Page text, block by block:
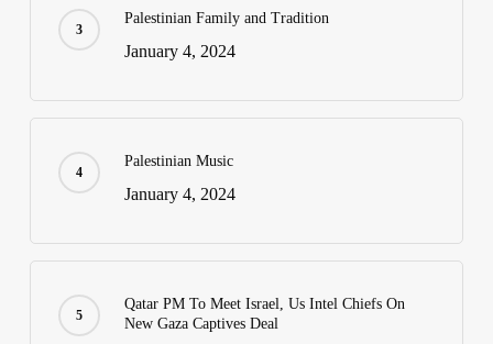
Palestinian Family and Tradition
January 4, 2024
Palestinian Music
January 4, 2024
Qatar PM To Meet Israel, Us Intel Chiefs On
New Gaza Captives Deal